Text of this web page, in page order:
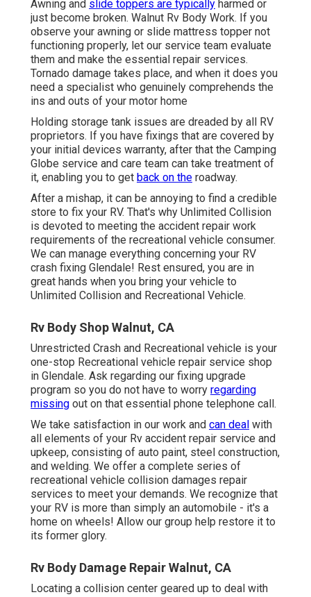
Awning and slide toppers are typically harmed or
just become broken. Walnut Rv Body Work. If you
observe your awning or slide mattress topper not
functioning properly, let our service team evaluate
them and make the essential repair services.
Tornado damage takes place, and when it does you
need a specialist who genuinely comprehends the
ins and outs of your motor home
Holding storage tank issues are dreaded by all RV
proprietors. If you have fixings that are covered by
your initial devices warranty, after that the Camping
Globe service and care team can take treatment of
it, enabling you to get back on the roadway.
After a mishap, it can be annoying to find a credible
store to fix your RV. That's why Unlimited Collision
is devoted to meeting the accident repair work
requirements of the recreational vehicle consumer.
We can manage everything concerning your RV
crash fixing Glendale! Rest ensured, you are in
great hands when you bring your vehicle to
Unlimited Collision and Recreational Vehicle.
Rv Body Shop Walnut, CA
Unrestricted Crash and Recreational vehicle is your
one-stop Recreational vehicle repair service shop
in Glendale. Ask regarding our fixing upgrade
program so you do not have to worry regarding
missing out on that essential phone telephone call.
We take satisfaction in our work and can deal with
all elements of your Rv accident repair service and
upkeep, consisting of auto paint, steel construction,
and welding. We offer a complete series of
recreational vehicle collision damages repair
services to meet your demands. We recognize that
your RV is more than simply an automobile - it's a
home on wheels! Allow our group help restore it to
its former glory.
Rv Body Damage Repair Walnut, CA
Locating a collision center geared up to deal with